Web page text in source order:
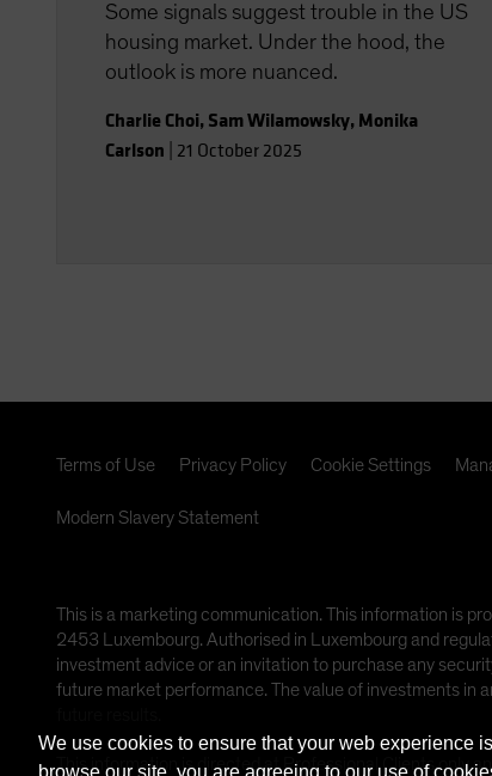
Some signals suggest trouble in the US
housing market. Under the hood, the
outlook is more nuanced.
Charlie Choi, Sam Wilamowsky, Monika
Carlson 21 October 2025
Terms of Use Privacy Policy Cookie Settings
Modern Slavery Statement
This is a marketing communication. This information is
2453 Luxembourg. Authorised in Luxembourg and
investment advice or an invitation to purchase any
future market performance. The value of investments in
This information is directed at Professional Clients only
We use cookies to ensure that your web experience
browse our site, you are agreeing to our use of